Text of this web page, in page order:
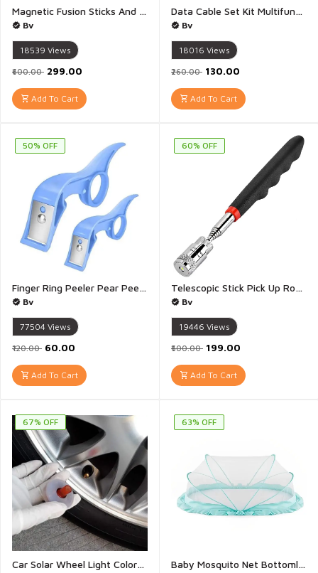
Magnetic Fusion Sticks And Balls Building Blocks 25 Pieces for Kids Age 3+ - Creative and Educational Construction Toy for Boys and Girls, Includes Magnetic Balls, Safe and Durable, STEM Learning - 1 Set
Bv
18539 Views
₹600.00 ₹299.00
Add To Cart
Data Cable Set Kit Multifunctional Data Cable Conversion Head Portable Storage Box Multi Type Charging Line Convertor USB Type C Adapter Tool Contains Sim Card Slot Tray Eject Pin Phone Holder - 1 Set
Bv
18016 Views
₹260.00 ₹130.00
Add To Cart
50% OFF
Finger Ring Peeler Pear Peeler Apple Peeler Mini Handheld Peel Finger Ring for Kitchen Fruit Veggie Peeler Tool - Pack of 2(Multicolour)
Bv
77504 Views
₹120.00 ₹60.00
Add To Cart
60% OFF
Telescopic Stick Pick Up Rod Quick Release with Led Light Telescopic Pen Extendable Nuts and Bolts Magnetic Stick Pick Up Tool Hand Tools - 1 Piece
Bv
19446 Views
₹500.00 ₹199.00
Add To Cart
67% OFF
Car Solar Wheel Light Colorful LED Solar Wheel Hub Tire Lights Tyre Valve Cap Strobe Lamp Waterproof Kit Four Modes for Car Vehicle Motorcycle Bike - 1 Piece
63% OFF
Baby Mosquito Net Bottomless Net for Infants for Safe Easy Use Ensures Your Baby\\\'s Safe Sleep - 1 Piece 120X60CM